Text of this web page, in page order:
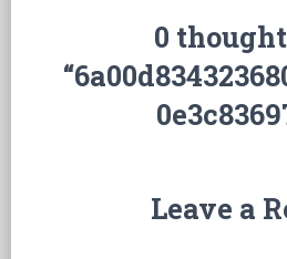
0
Leave a